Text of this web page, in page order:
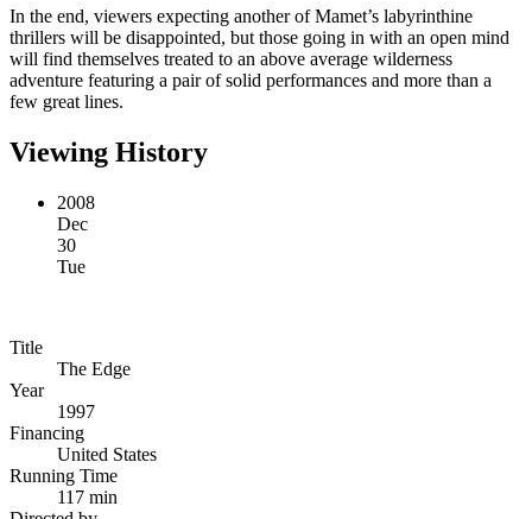
In the end, viewers expecting another of Mamet’s labyrinthine
thrillers will be disappointed, but those going in with an open mind
will find themselves treated to an above average wilderness
adventure featuring a pair of solid performances and more than a
few great lines.
Viewing History
2008
Dec
30
Tue
Title
The Edge
Year
1997
Financing
United States
Running Time
117 min